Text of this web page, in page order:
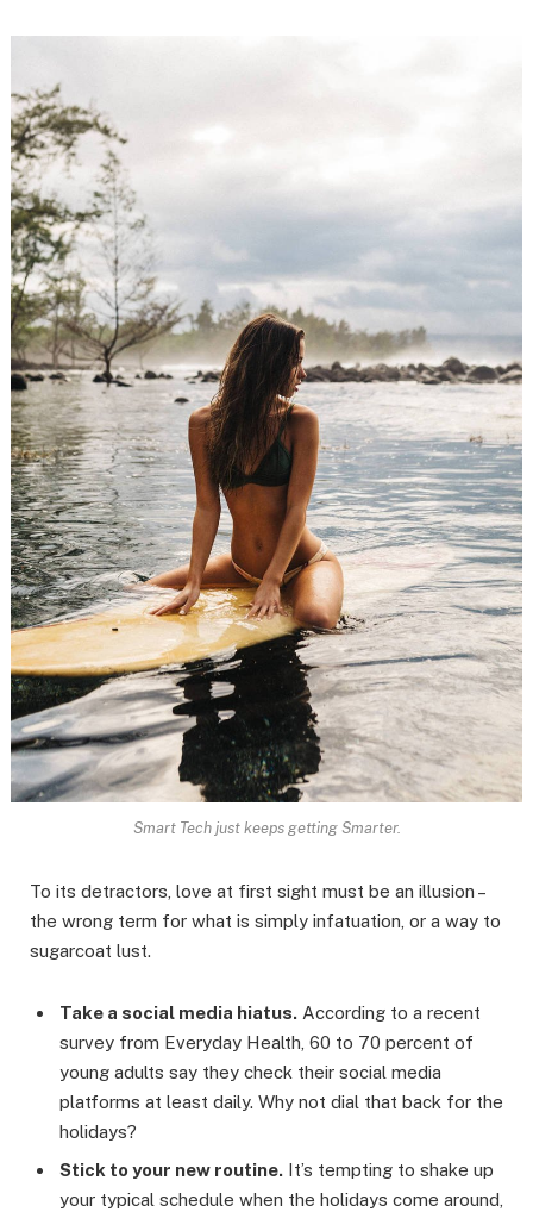
Smart Tech just keeps getting Smarter.
To its detractors, love at first sight must be an illusion –
the wrong term for what is simply infatuation, or a way to
sugarcoat lust.
Take a social media hiatus. According to a recent
survey from Everyday Health, 60 to 70 percent of
young adults say they check their social media
platforms at least daily. Why not dial that back for the
holidays?
Stick to your new routine. It’s tempting to shake up
your typical schedule when the holidays come around,